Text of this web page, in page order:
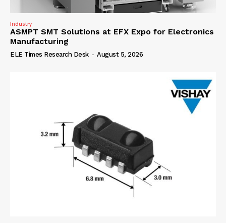
Industry
ASMPT SMT Solutions at EFX Expo for Electronics
Manufacturing
ELE Times Research Desk - August 5, 2026